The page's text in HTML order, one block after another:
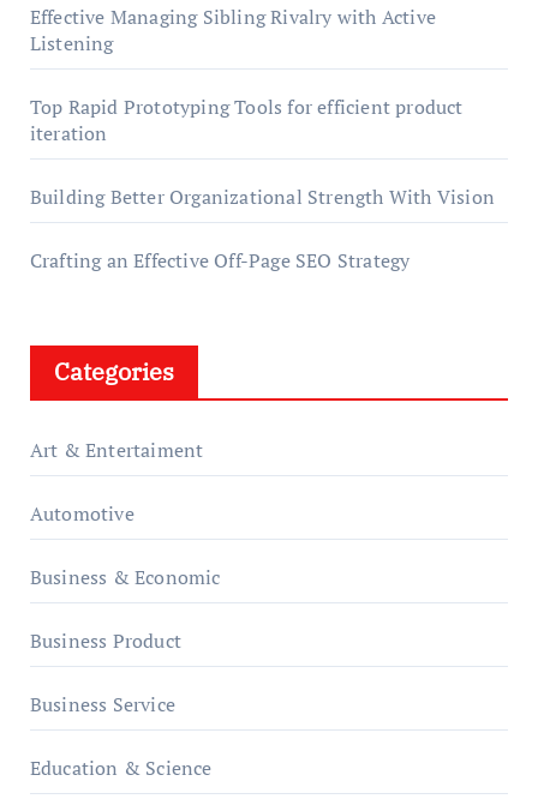
Effective Managing Sibling Rivalry with Active
Listening
Top Rapid Prototyping Tools for efficient product
iteration
Building Better Organizational Strength With Vision
Crafting an Effective Off-Page SEO Strategy
Categories
Art & Entertaiment
Automotive
Business & Economic
Business Product
Business Service
Education & Science